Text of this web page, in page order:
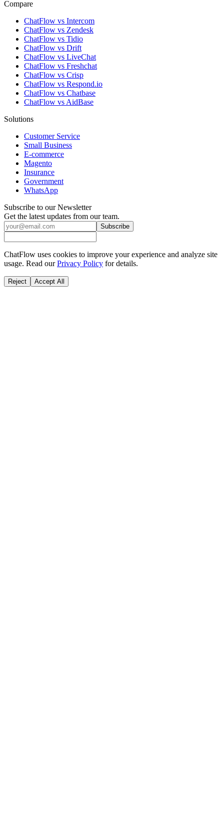
Compare
ChatFlow vs Intercom
ChatFlow vs Zendesk
ChatFlow vs Tidio
ChatFlow vs Drift
ChatFlow vs LiveChat
ChatFlow vs Freshchat
ChatFlow vs Crisp
ChatFlow vs Respond.io
ChatFlow vs Chatbase
ChatFlow vs AidBase
Solutions
Customer Service
Small Business
E-commerce
Magento
Insurance
Government
WhatsApp
Subscribe to our Newsletter
Get the latest updates from our team.
Subscribe
ChatFlow uses cookies to improve your experience and analyze site
usage. Read our Privacy Policy for details.
Reject Accept All